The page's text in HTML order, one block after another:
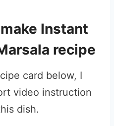
Instant
recipe
card below, I
video instruction
dish.